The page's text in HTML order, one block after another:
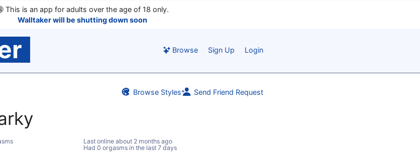
This is an app for adults over the age of 18 only.
Walltaker will be shutting down soon
Browse Sign Up Login
Browse Styles Send Friend Request
Last online about 2 months ago
Had 0 orgasms in the last 7 days